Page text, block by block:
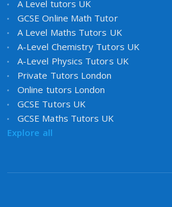
A Level tutors UK
GCSE Online Math Tutor
A Level Maths Tutors UK
A-Level Chemistry Tutors UK
A-Level Physics Tutors UK
Private Tutors London
Online tutors London
GCSE Tutors UK
GCSE Maths Tutors UK
Explore all